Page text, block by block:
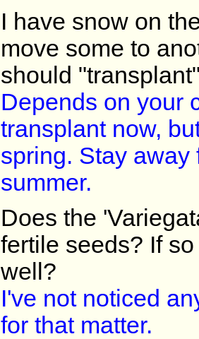
I have snow on
move some to
should
Depends on your
transplant now,
spring. Stay away
summer.
Does the
fertile seeds? If
well?
I've not noticed
for that matter.